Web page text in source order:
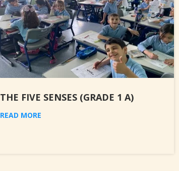
THE FIVE SENSES (GRADE 1 A)
READ MORE